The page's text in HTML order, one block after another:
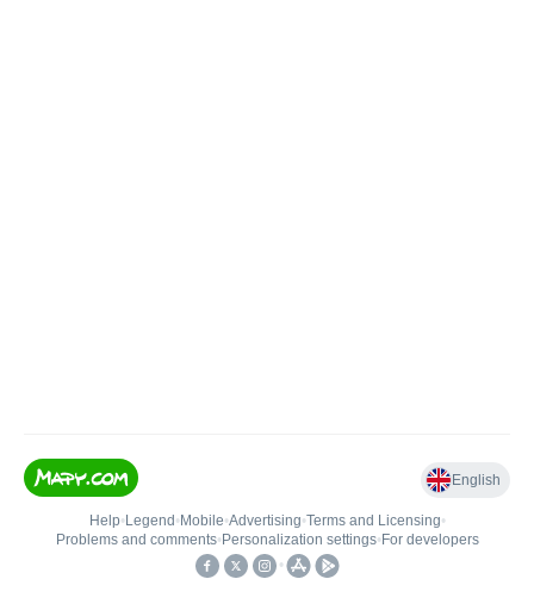
English
Help• Legend • Mobile•Advertising•Terms and Licensing•
Problems and comments• Personalization settings• For developers
•